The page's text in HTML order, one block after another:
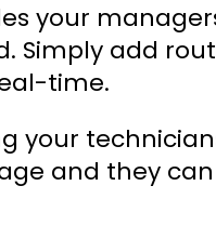
your
Simply add
time.
your
and they can